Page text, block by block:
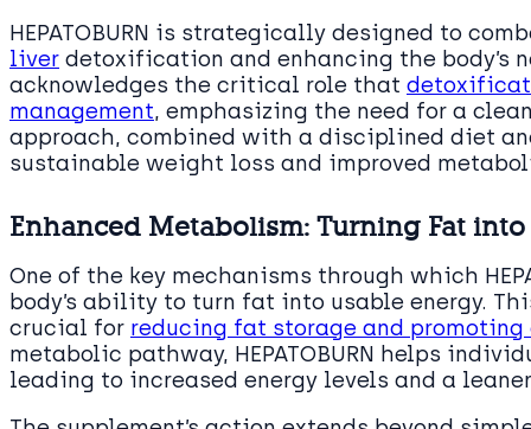
HEPATOBURN is strategically designed to
liver detoxification and enhancing the body’s
acknowledges the critical role that
management, emphasizing the need for a
approach, combined with a disciplined diet
sustainable weight loss and improved
Enhanced Metabolism: Turning Fat into
One of the key mechanisms through which
body’s ability to turn fat into usable energy.
crucial for reducing fat storage and
metabolic pathway, HEPATOBURN helps
leading to increased energy levels and a